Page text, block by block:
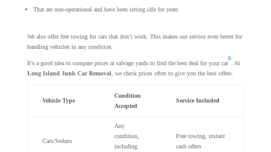
That are non-operational and have been sitting idle for years
We also offer free towing for cars that don’t work. This makes our service even better for
handling vehicles in any condition.
It’s a good idea to compare prices at salvage yards to find the best deal for your car
6
. At
Long Island Junk Car Removal , we check prices often to give you the best offers.
Vehicle Type
Condition
Accepted
Service Included
Cars/Sedans
Any
condition,
including
Free towing, instant
cash offers